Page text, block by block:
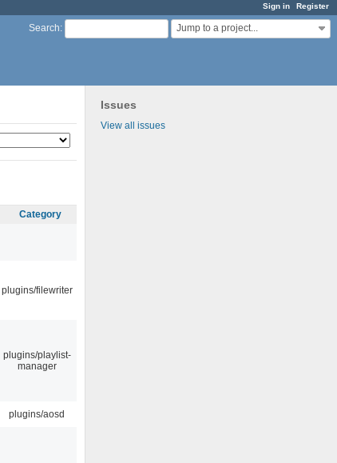
Sign in Register
Search: Jump to a project...
Issues
View all issues
Category
plugins/filewriter
plugins/playlist-
manager
plugins/aosd